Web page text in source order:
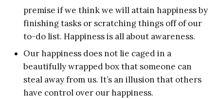
premise if we think we will attain happiness by
finishing tasks or scratching things off of our
to-do list. Happiness is all about awareness.
Our happiness does not lie caged in a
beautifully wrapped box that someone can
steal away from us. It’s an illusion that others
have control over our happiness.